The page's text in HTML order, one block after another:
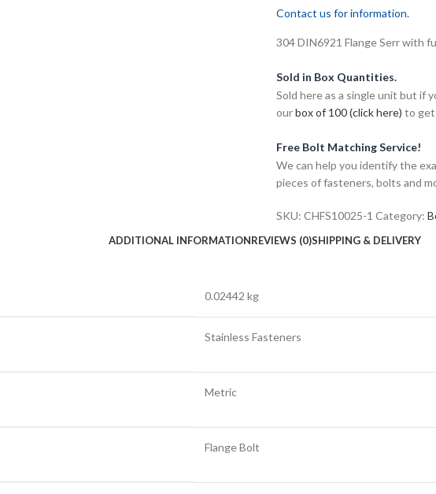
Contact us for information.
304 DIN6921 Flange Serr with
Sold in Box Quantities.
Sold here as a single unit but if
ourbox of 100 (click here) to get
Free Bolt Matching Service!
We can help you identify the
pieces of fasteners, bolts and
SKU: CHFS10025-1 Category:
ADDITIONAL INFORMATIONREVIEWS (0)SHIPPING & DELIVERY
0.02442 kg
Stainless Fasteners
Metric
Flange Bolt